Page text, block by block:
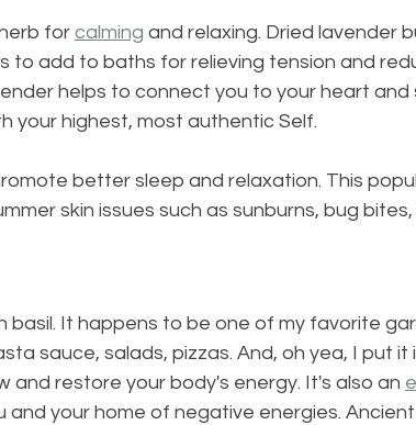
for calming and relaxing. Dried lavender
to add to baths for relieving tension and
helps to connect you to your heart and
your highest, most authentic Self.
better sleep and relaxation. This
skin issues such as sunburns, bug
basil. It happens to be one of my favorite
sauce, salads, pizzas. And, oh yea, I put it
and restore your body's energy. It's also an
and your home of negative energies.